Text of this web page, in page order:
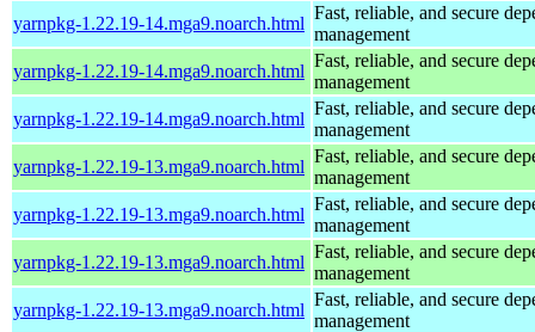
yarnpkg-1.22.19-14.mga9.noarch.html
Fast, reliable, and secure
management
yarnpkg-1.22.19-14.mga9.noarch.html
Fast, reliable, and secure
management
yarnpkg-1.22.19-14.mga9.noarch.html
Fast, reliable, and secure
management
yarnpkg-1.22.19-13.mga9.noarch.html
Fast, reliable, and secure
management
yarnpkg-1.22.19-13.mga9.noarch.html
Fast, reliable, and secure
management
yarnpkg-1.22.19-13.mga9.noarch.html
Fast, reliable, and secure
management
yarnpkg-1.22.19-13.mga9.noarch.html
Fast, reliable, and secure
management